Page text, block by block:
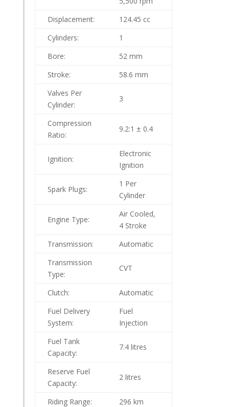
Displacement:
124.45 cc
Cylinders:
1
Bore:
52 mm
Stroke:
58.6 mm
Valves Per
Cylinder:
3
Compression
Ratio:
9.2:1 ± 0.4
Ignition:
Electronic
Ignition
Spark Plugs:
1 Per
Cylinder
Engine Type:
Air Cooled,
4 Stroke
Transmission:
Automatic
Transmission
Type:
CVT
Clutch:
Automatic
Fuel Delivery
System:
Fuel
Injection
Fuel Tank
Capacity:
7.4 litres
Reserve Fuel
Capacity:
2 litres
Riding Range:
296 km